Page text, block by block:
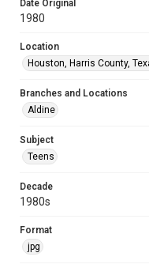
Date Original
1980
Location
Houston, Harris County,
Branches and Locations
Aldine
Subject
Teens
Decade
1980s
Format
jpg